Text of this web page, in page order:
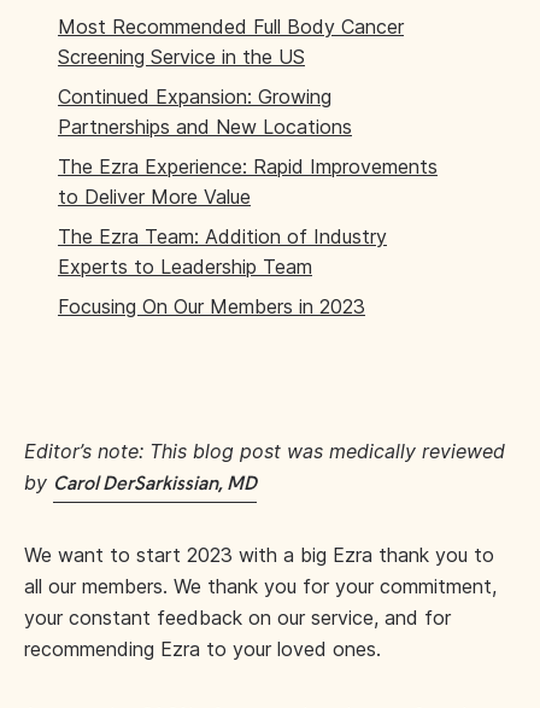
Most Recommended Full Body Cancer
Screening Service in the US
Continued Expansion: Growing
Partnerships and New Locations
The Ezra Experience: Rapid Improvements
to Deliver More Value
The Ezra Team: Addition of Industry
Experts to Leadership Team
Focusing On Our Members in 2023
Editor’s note: This blog post was medically reviewed
by Carol DerSarkissian, MD
We want to start 2023 with a big Ezra thank you to
all our members. We thank you for your commitment,
your constant feedback on our service, and for
recommending Ezra to your loved ones.